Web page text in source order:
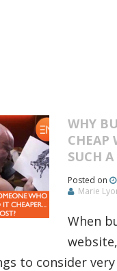
WHY
CHEAP
SUCH
Posted on
Marie
When
to consider